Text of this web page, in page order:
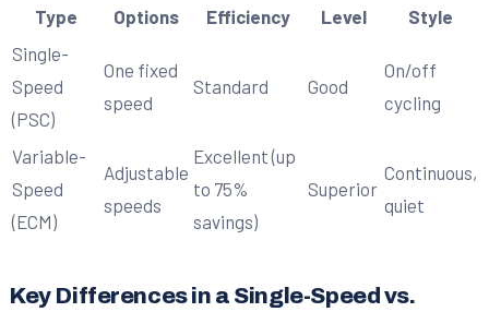
Type
Options
Efficiency
Level
Style
Single-
Speed
(PSC)
One fixed
speed
Standard Good
On/off
cycling
Variable-
Speed
(ECM)
Adjustable
speeds
Excellent (up
to 75%
savings)
Superior
Continuous,
quiet
Key Differences in a Single-Speed vs.